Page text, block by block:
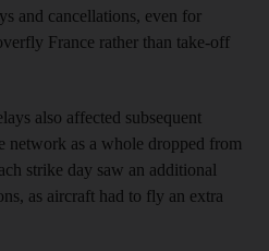
and cancellations, even for
France rather than take-off
also affected subsequent
network as a whole dropped from
strike day saw an additional
as aircraft had to fly an extra